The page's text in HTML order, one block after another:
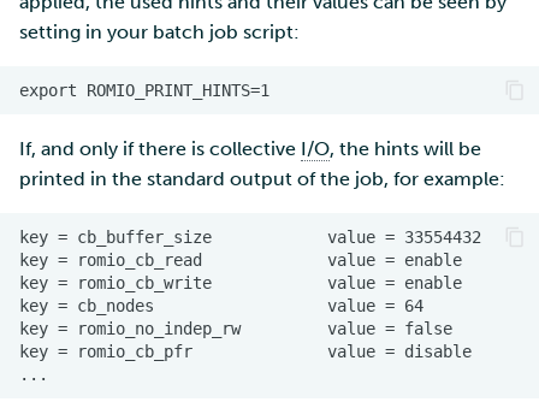
setting in your batch job script:
If, and only if there is collective I/O, the hints will be
printed in the standard output of the job, for example: